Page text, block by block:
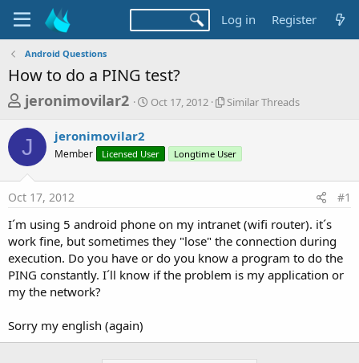
Log in Register
Android Questions
How to do a PING test?
T
r
e
a
d
s
t
a
r
t
e
r
jeronimovilar2
S
t
a
Oct 17, 2012
S
l
r
r
e
a
d
Similar Threads
J jeronimovilar2
Member Licensed User Longtime User
Oct 17, 2012 #1
I´m using 5 android phone on my intranet (wifi router). it´s
work fine, but sometimes they "lose" the connection during
execution. Do you have or do you know a program to do the
PING constantly. I´ll know if the problem is my application or
my the network?
Sorry my english (again)